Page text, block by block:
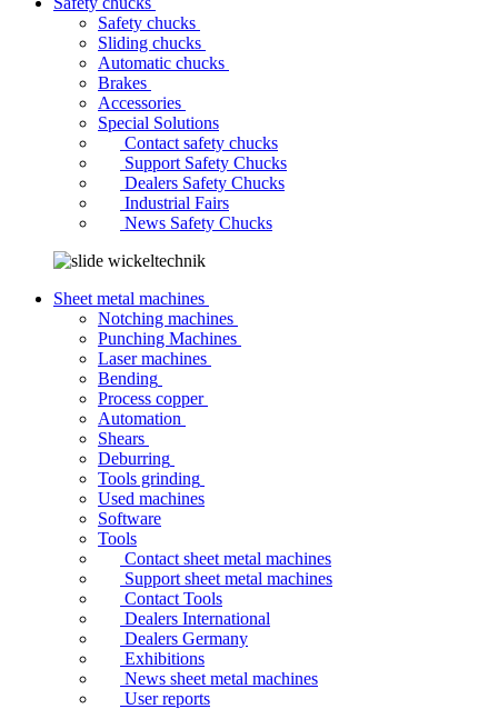
Safety chucks
Sliding chucks
Automatic chucks
Brakes
Accessories
Special Solutions
Contact safety chucks
Support Safety Chucks
Dealers Safety Chucks
Industrial Fairs
News Safety Chucks
Sheet metal machines
Notching machines
Punching Machines
Laser machines
Bending
Process copper
Automation
Shears
Deburring
Tools grinding
Used machines
Software
Tools
Contact sheet metal machines
Support sheet metal machines
Contact Tools
Dealers International
Dealers Germany
Exhibitions
News sheet metal machines
User reports